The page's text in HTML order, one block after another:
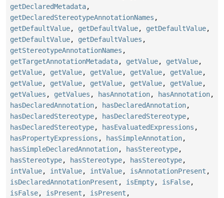
getDeclaredMetadata,
getDeclaredStereotypeAnnotationNames ,
getDefaultValue, getDefaultValue, getDefaultValue,
getDefaultValue, getDefaultValues ,
getStereotypeAnnotationNames ,
getTargetAnnotationMetadata, getValue, getValue,
getValue, getValue, getValue, getValue, getValue,
getValue, getValue, getValue, getValue, getValue,
getValues , getValues , hasAnnotation, hasAnnotation,
hasDeclaredAnnotation, hasDeclaredAnnotation,
hasDeclaredStereotype, hasDeclaredStereotype,
hasDeclaredStereotype, hasEvaluatedExpressions ,
hasPropertyExpressions , hasSimpleAnnotation,
hasSimpleDeclaredAnnotation, hasStereotype,
hasStereotype, hasStereotype, hasStereotype,
intValue, intValue, intValue, isAnnotationPresent ,
isDeclaredAnnotationPresent , isEmpty, isFalse,
isFalse, isPresent , isPresent ,